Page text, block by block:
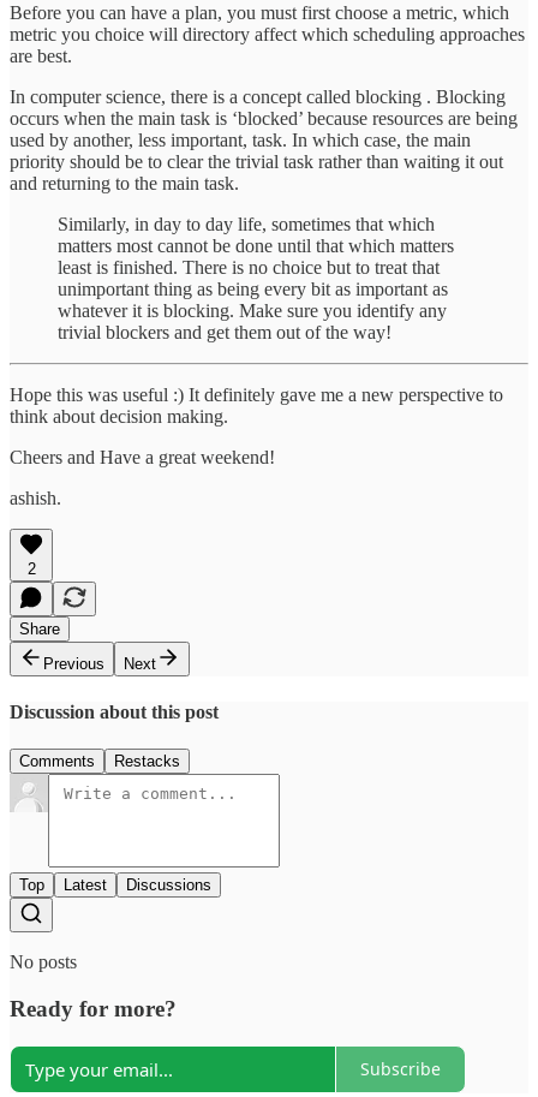
Before you can have a plan, you must first choose a metric, which
metric you choice will directory affect which scheduling approaches
are best.
In computer science, there is a concept called blocking . Blocking
occurs when the main task is ‘blocked’ because resources are being
used by another, less important, task. In which case, the main
priority should be to clear the trivial task rather than waiting it out
and returning to the main task.
Similarly, in day to day life, sometimes that which
matters most cannot be done until that which matters
least is finished. There is no choice but to treat that
unimportant thing as being every bit as important as
whatever it is blocking. Make sure you identify any
trivial blockers and get them out of the way!
Hope this was useful :) It definitely gave me a new perspective to
think about decision making.
Cheers and Have a great weekend!
ashish.
2
Share
Previous
Next
Discussion about this post
Comments Restacks
Top Latest Discussions
No posts
Ready for more?
Subscribe